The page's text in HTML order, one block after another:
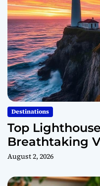
Destinations
Top
Breathtaking
August 2, 2026